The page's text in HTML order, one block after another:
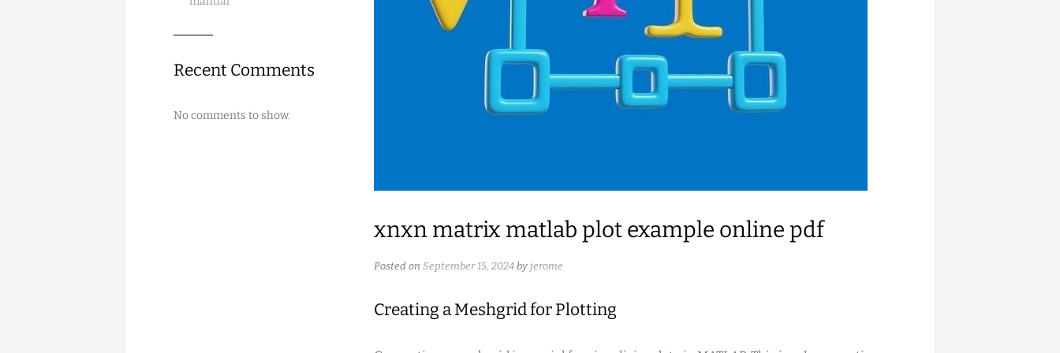
xnxn matrix matlab plot example online pdf
Posted on September 15, 2024 by jerome
Creating a Meshgrid for Plotting
Recent Comments
No comments to show.